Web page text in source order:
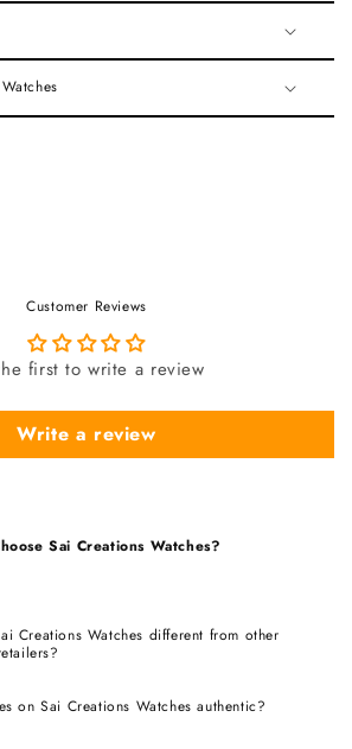
Customer Reviews
first to write a review
Write a review
Sai Creations Watches?
Creations Watches different from other
on Sai Creations Watches authentic?